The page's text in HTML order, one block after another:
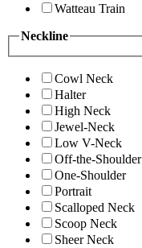
Watteau Train
Neckline
Cowl Neck
Halter
High Neck
Jewel-Neck
Low V-Neck
Off-the-Shoulder
One-Shoulder
Portrait
Scalloped Neck
Scoop Neck
Sheer Neck